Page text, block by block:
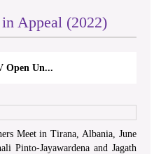
Appeal (2022)
Open Un...
Meet in Tirana, Albania, June
Pinto-Jayawardena and Jagath